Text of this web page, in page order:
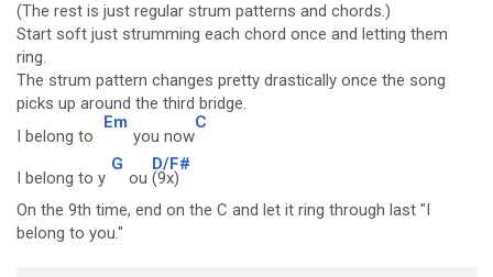
(The rest is just regular strum patterns and chords.)
Start soft just strumming each chord once and letting them
ring.
The strum pattern changes pretty drastically once the song
picks up around the third bridge.
I belong to
Em
you now
C
I belong to y
G
ou
D/F#
(9x)
On the 9th time, end on the C and let it ring through last "I
belong to you."